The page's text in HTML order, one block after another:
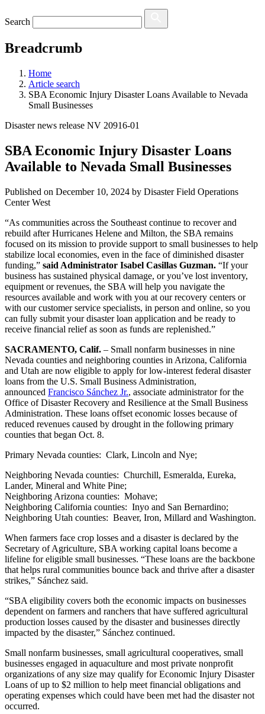
Search
Breadcrumb
Home
Article search
SBA Economic Injury Disaster Loans Available to Nevada
Small Businesses
Disaster news release NV 20916-01
SBA Economic Injury Disaster Loans
Available to Nevada Small Businesses
Published on December 10, 2024 by Disaster Field Operations
Center West
“As communities across the Southeast continue to recover and
rebuild after Hurricanes Helene and Milton, the SBA remains
focused on its mission to provide support to small businesses to help
stabilize local economies, even in the face of diminished disaster
funding,” said Administrator Isabel Casillas Guzman. “If your
business has sustained physical damage, or you’ve lost inventory,
equipment or revenues, the SBA will help you navigate the
resources available and work with you at our recovery centers or
with our customer service specialists, in person and online, so you
can fully submit your disaster loan application and be ready to
receive financial relief as soon as funds are replenished.”
SACRAMENTO, Calif. – Small nonfarm businesses in nine
Nevada counties and neighboring counties in Arizona, California
and Utah are now eligible to apply for low‑interest federal disaster
loans from the U.S. Small Business Administration,
announced Francisco Sánchez Jr., associate administrator for the
Office of Disaster Recovery and Resilience at the Small Business
Administration. These loans offset economic losses because of
reduced revenues caused by drought in the following primary
counties that began Oct. 8.
Primary Nevada counties: Clark, Lincoln and Nye;
Neighboring Nevada counties: Churchill, Esmeralda, Eureka,
Lander, Mineral and White Pine;
Neighboring Arizona counties: Mohave;
Neighboring California counties: Inyo and San Bernardino;
Neighboring Utah counties: Beaver, Iron, Millard and Washington.
When farmers face crop losses and a disaster is declared by the
Secretary of Agriculture, SBA working capital loans become a
lifeline for eligible small businesses. “These loans are the backbone
that helps rural communities bounce back and thrive after a disaster
strikes,” Sánchez said.
“SBA eligibility covers both the economic impacts on businesses
dependent on farmers and ranchers that have suffered agricultural
production losses caused by the disaster and businesses directly
impacted by the disaster,” Sánchez continued.
Small nonfarm businesses, small agricultural cooperatives, small
businesses engaged in aquaculture and most private nonprofit
organizations of any size may qualify for Economic Injury Disaster
Loans of up to $2 million to help meet financial obligations and
operating expenses which could have been met had the disaster not
occurred.